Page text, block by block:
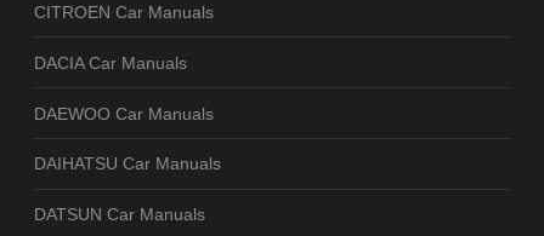
CITROEN Car Manuals
DACIA Car Manuals
DAEWOO Car Manuals
DAIHATSU Car Manuals
DATSUN Car Manuals